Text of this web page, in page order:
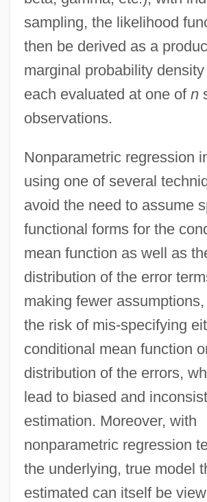
sampling, the likelihood
then be derived as a
marginal probability
each evaluated at one of n
observations.
Nonparametric regression
using one of several
avoid the need to assume
functional forms for the
mean function as well as
distribution of the error
making fewer
the risk of mis-specifying
conditional mean function
distribution of the errors,
lead to biased and
estimation. Moreover, with
nonparametric regression
the underlying, true model
estimated can itself be